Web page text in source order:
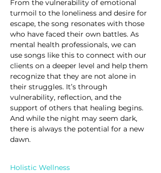
From the vulnerability of emotional
turmoil to the loneliness and desire for
escape, the song resonates with those
who have faced their own battles. As
mental health professionals, we can
use songs like this to connect with our
clients on a deeper level and help them
recognize that they are not alone in
their struggles. It’s through
vulnerability, reflection, and the
support of others that healing begins.
And while the night may seem dark,
there is always the potential for a new
dawn.
Holistic Wellness